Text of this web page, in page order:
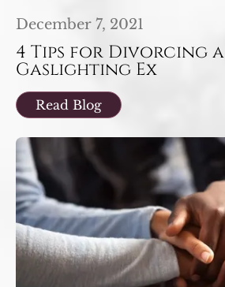
December 7, 2021
4 Tips for Divorcing a
Gaslighting Ex
Read Blog